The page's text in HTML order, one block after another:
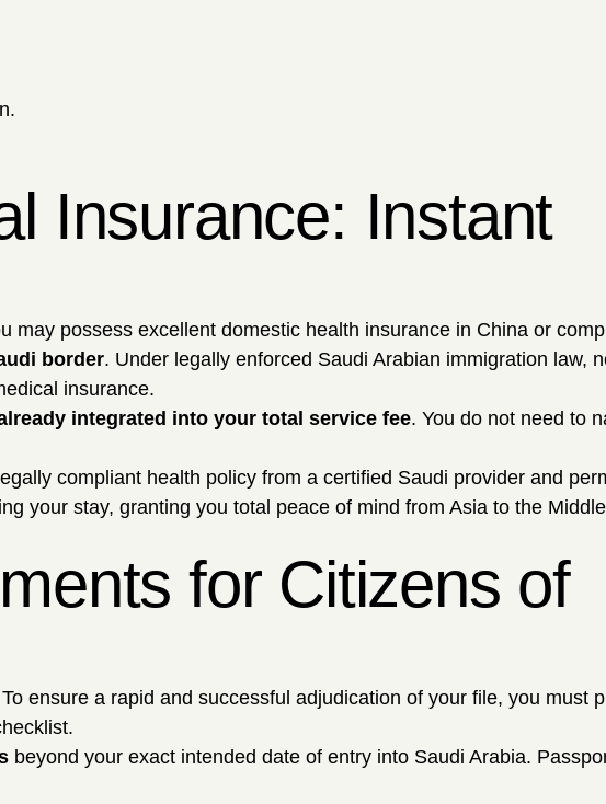
Insurance: Instant
possess excellent domestic health insurance in China or
border. Under legally enforced Saudi Arabian immigration law,
insurance.
integrated into your total service fee. You do not need to
compliant health policy from a certified Saudi provider and
your stay, granting you total peace of mind from Asia to the
for Citizens of
ensure a rapid and successful adjudication of your file, you must
beyond your exact intended date of entry into Saudi Arabia.